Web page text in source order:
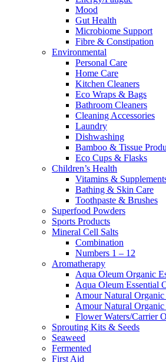
Mood
Gut Health
Microbiome Support
Fibre & Constipation
Environmental
Personal Care
Home Care
Kitchen Cleaners
Eco Wraps & Bags
Bathroom Cleaners
Cleaning Accessories
Laundry
Dishwashing
Bamboo & Tissue
Eco Cups & Flasks
Children’s Health
Vitamins &
Bathing & Skin Care
Toothpaste & Brushes
Superfood Powders
Sports Products
Mineral Cell Salts
Combination
Numbers 1 – 12
Aromatherapy
Aqua Oleum Organic
Aqua Oleum Essential
Amour Natural
Amour Natural
Flower Waters/Carrier
Sprouting Kits & Seeds
Seaweed
Fermented
First Aid